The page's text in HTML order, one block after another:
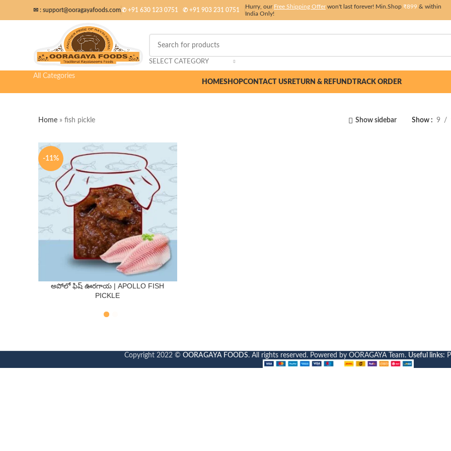
✉ : support@ooragayafoods.com✆ +91 630 123 0751 ✆ +91 903 231 0751
Hurry, our Free Shipping Offerwon't last forever! Min.Shop ₹899 & within
India Only!
SELECT CATEGORY
All Categories
HOMESHOPCONTACT USRETURN & REFUNDTRACK ORDER
Home » fish pickle Show sidebar Show 9
-11%
QTY
అపోలో ఫిష్ ఊరగాయ | APOLLO FISH
PICKLE
Copyright 2022 © OORAGAYA FOODS. All rights reserved. Powered by OORAGAYA Team. Useful links: